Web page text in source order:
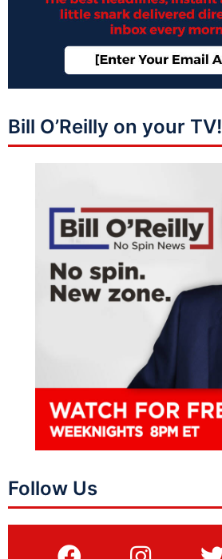
Bill O’Reilly on your TV!
Follow Us